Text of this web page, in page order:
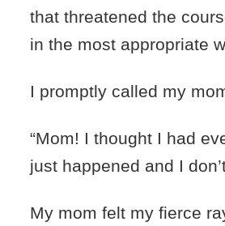
that threatened the
in the most appropriate
I promptly called my
“Mom! I thought I had
just happened and I
My mom felt my fierce